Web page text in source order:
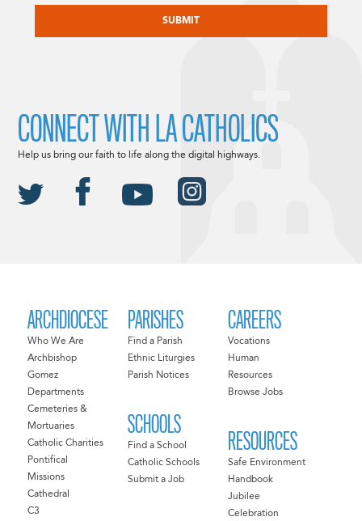
ARCHDIOCESE
Who We Are
Archbishop
Gomez
Departments
Cemeteries &
Mortuaries
Catholic Charities
Pontifical
Missions
Cathedral
C3
PARISHES
Find a Parish
Ethnic Liturgies
Parish Notices
SCHOOLS
Find a School
Catholic Schools
Submit a Job
CAREERS
Vocations
Human
Resources
Browse Jobs
RESOURCES
Safe Environment
Handbook
Jubilee
Celebration
CONNECT WITH LA CATHOLICS
Help us bring our faith to life along the digital highways.